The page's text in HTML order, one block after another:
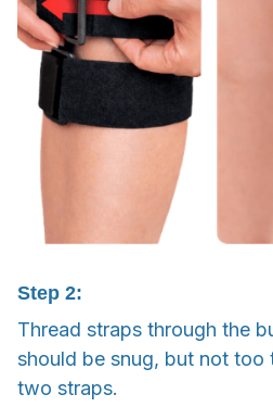
Step 2:
Thread straps through the
should be snug, but not too
two straps.